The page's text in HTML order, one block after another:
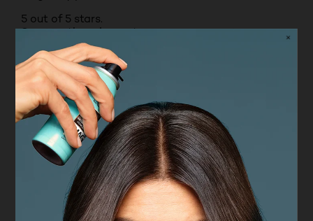
5 out of 5 stars.
So smooth and easy to use
DEBBIE
VERIFIED PURCHASER
9 months ago
Use this stick for eye colour or lip colour if you
want - so handy
Yes, I recommend this product.
Originally posted on boots.com
1 – 8 of 19 Reviews